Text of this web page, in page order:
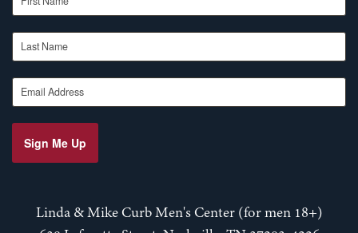
Last Name
Email Address
Sign Me Up
Linda & Mike Curb Men's Center (for men 18+)